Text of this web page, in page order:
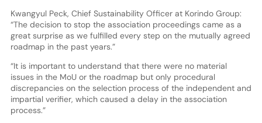
Kwangyul Peck, Chief Sustainability Officer at Korindo Group:
“The decision to stop the association proceedings came as a
great surprise as we fulfilled every step on the mutually agreed
roadmap in the past years.”
“It is important to understand that there were no material
issues in the MoU or the roadmap but only procedural
discrepancies on the selection process of the independent and
impartial verifier, which caused a delay in the association
process.”